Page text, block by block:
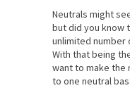
Neutrals might
but did you know
unlimited number
With that being
want to make
to one neutral